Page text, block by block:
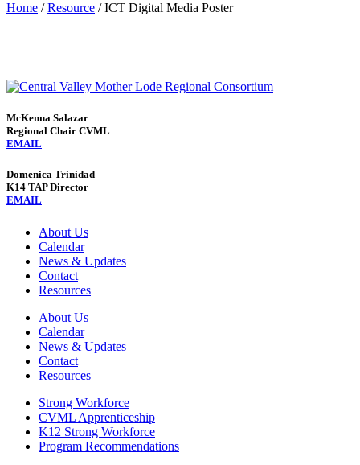
Home / Resource / ICT Digital Media Poster
McKenna Salazar
Regional Chair CVML
EMAIL
Domenica Trinidad
K14 TAP Director
EMAIL
About Us
Calendar
News & Updates
Contact
Resources
About Us
Calendar
News & Updates
Contact
Resources
Strong Workforce
CVML Apprenticeship
K12 Strong Workforce
Program Recommendations